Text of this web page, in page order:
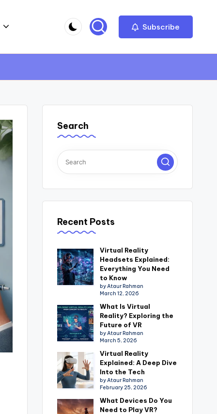
Subscribe
Search
Recent Posts
Virtual Reality
Headsets Explained:
Everything You Need
to Know
by Ataur Rahman
March 12, 2026
What Is Virtual
Reality? Exploring the
Future of VR
by Ataur Rahman
March 5, 2026
Virtual Reality
Explained: A Deep Dive
Into the Tech
by Ataur Rahman
February 25, 2026
What Devices Do You
Need to Play VR?